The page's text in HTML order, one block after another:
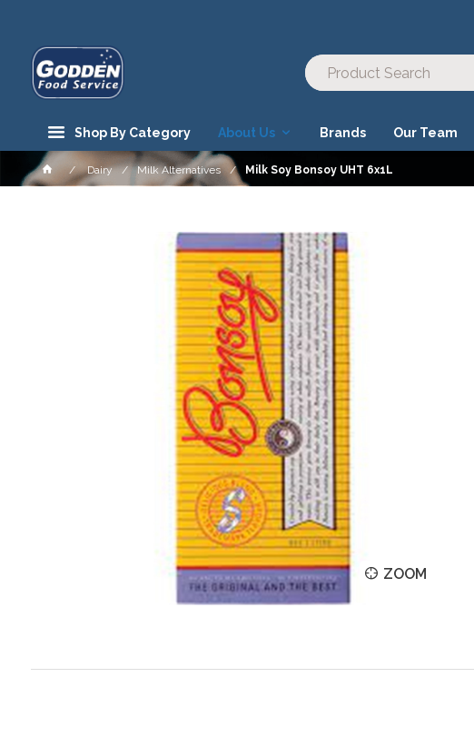
Shop By Category About Us Brands Our Team
Dairy Milk Alternatives Milk Soy Bonsoy UHT 6x1L
ZOOM